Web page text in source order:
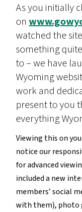
As you initially
on
watched the
something
to – we have
Wyoming
work and
present to you
everything
Viewing this on
notice our
for advanced
included a new
members’ social
with them), photo